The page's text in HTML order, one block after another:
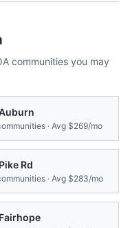
communities you may
· Avg $269/mo
Pike Rd
· Avg $283/mo
Fairhope